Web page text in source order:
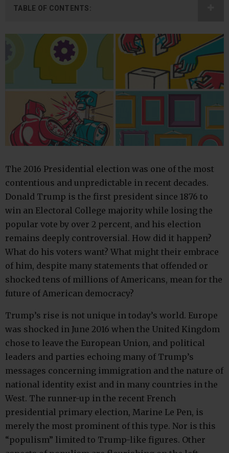
TABLE OF CONTENTS:
The 2016 Presidential election was one of the most
contentious and unpredictable in recent decades.
Donald Trump is the first president since 1876 to
win an Electoral College majority while losing the
popular vote by over 2 percent, and his election
remains deeply controversial. How did it happen?
What do his voters want? What might their embrace
of him, despite many statements that offended or
shocked tens of millions of Americans, mean for the
future of American democracy?
Trump’s rise is not unique in today’s world. Europe
was shocked in June 2016 when the United Kingdom
chose to leave the European Union, and political
leaders and parties echoing many of Trump’s
messages concerning immigration and the nature of
national identity exist and in many countries in the
West. The runner-up in the recent French
presidential primary election, Marine Le Pen, is
merely the most prominent of this type. Nor is this
“populism” limited to Trump-like figures. Other